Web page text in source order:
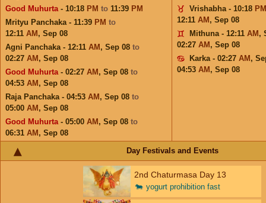
Good Muhurta- 10:18 PM to 11:39 PM
Mrityu Panchaka - 11:39 PM to
12:11 AM , Sep 08
Agni Panchaka - 12:11 AM , Sep 08 to
02:27 AM , Sep 08
Good Muhurta- 02:27 AM , Sep 08 to
04:53 AM , Sep 08
Raja Panchaka - 04:53 AM , Sep 08 to
05:00 AM , Sep 08
Good Muhurta- 05:00 AM , Sep 08 to
06:31 AM , Sep 08
Vrishabha - 10:18 PM
12:11 AM , Sep 08
Mithuna - 12:11 AM ,
02:27 AM , Sep 08
Karka - 02:27 AM ,
04:53 AM , Sep 08
Day Festivals and Events
2nd Chaturmasa Day 13
🐄 yogurt prohibition fast